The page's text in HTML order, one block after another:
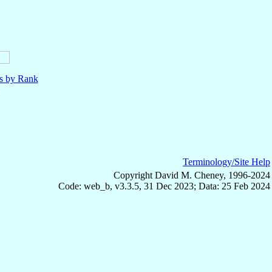
by Rank
Terminology/Site Help
Copyright David M. Cheney, 1996-2024
Code: web_b, v3.3.5, 31 Dec 2023; Data: 25 Feb 2024